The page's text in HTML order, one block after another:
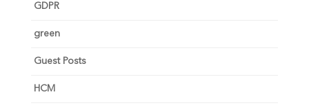
GDPR
green
Guest Posts
HCM